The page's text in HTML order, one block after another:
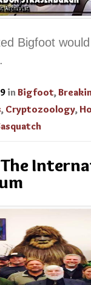
Bigfoot
in Bigfoot,
, Cryptozoology,